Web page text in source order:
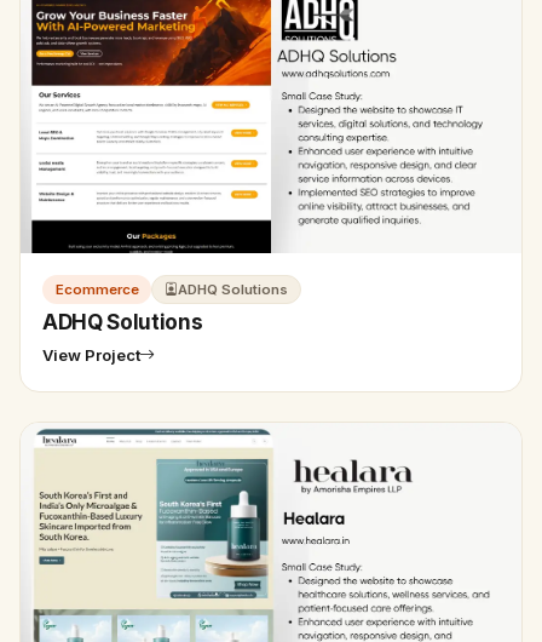
Ecommerce ADHQ Solutions
ADHQ Solutions
View Project